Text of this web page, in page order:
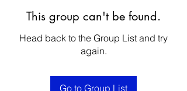
This group can't be found.
Head back to the Group List and try
again.
Go to Group List